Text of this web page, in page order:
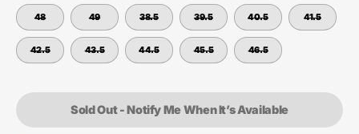
48 49 38.5 39.5 40.5 41.5
42.5 43.5 44.5 45.5 46.5
Sold Out - Notify Me When It’s Available